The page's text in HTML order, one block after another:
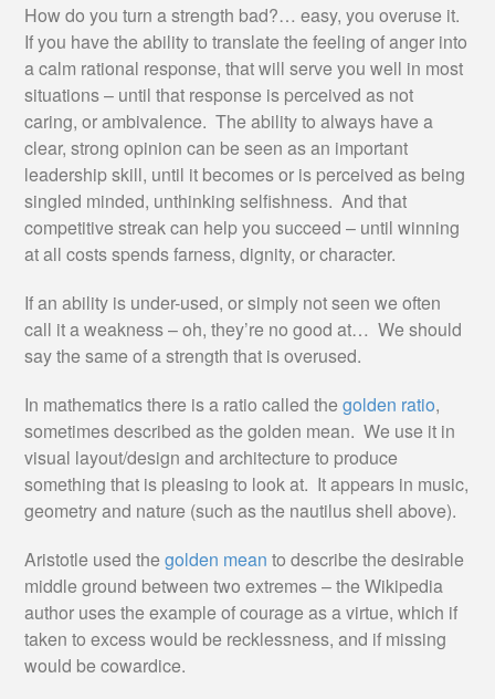
How do you turn a strength bad?… easy, you overuse it.
If you have the ability to translate the feeling of anger into
a calm rational response, that will serve you well in most
situations – until that response is perceived as not
caring, or ambivalence. The ability to always have a
clear, strong opinion can be seen as an important
leadership skill, until it becomes or is perceived as being
singled minded, unthinking selfishness. And that
competitive streak can help you succeed – until winning
at all costs spends farness, dignity, or character.
If an ability is under-used, or simply not seen we often
call it a weakness – oh, they’re no good at… We should
say the same of a strength that is overused.
In mathematics there is a ratio called thegolden ratio,
sometimes described as the golden mean. We use it in
visual layout/design and architecture to produce
something that is pleasing to look at. It appears in music,
geometry and nature (such as the nautilus shell above).
Aristotle used thegolden mean to describe the desirable
middle ground between two extremes – the Wikipedia
author uses the example of courage as a virtue, which if
taken to excess would be recklessness, and if missing
would be cowardice.